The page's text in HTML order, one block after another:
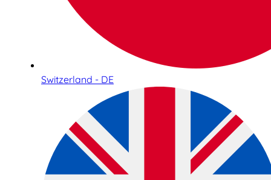
Switzerland - DE